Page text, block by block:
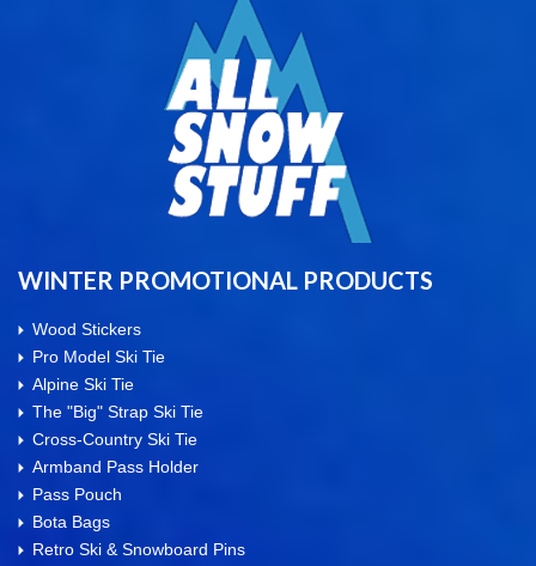
WINTER PROMOTIONAL PRODUCTS
Wood Stickers
Pro Model Ski Tie
Alpine Ski Tie
The "Big" Strap Ski Tie
Cross-Country Ski Tie
Armband Pass Holder
Pass Pouch
Bota Bags
Retro Ski & Snowboard Pins